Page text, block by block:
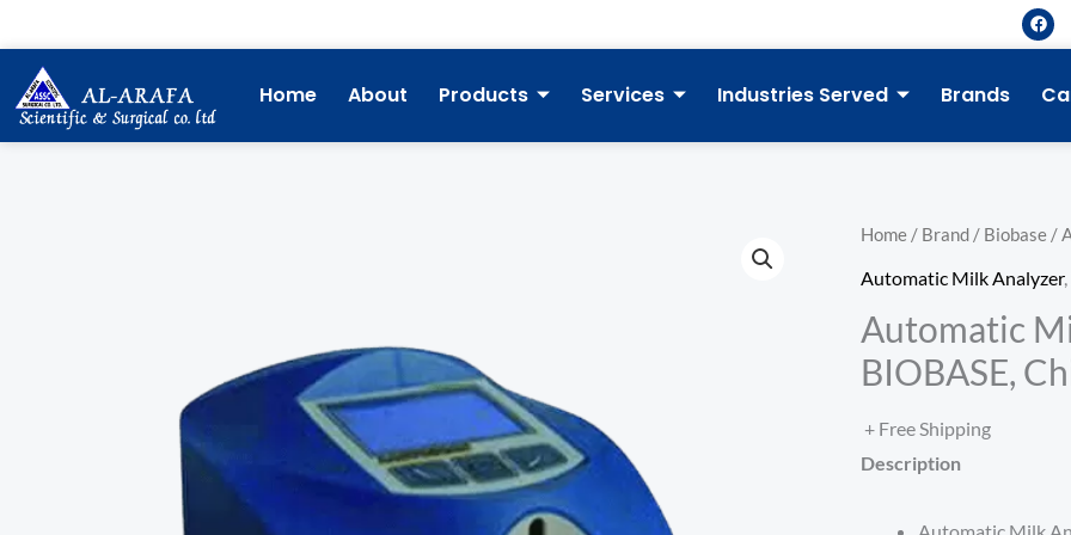
to
content
F
a
c
o
Home About Products Services Industries Served Brands
Home / Brand / Biobase /
Automatic Milk Analyzer,
Automatic
BIOBASE,
+ Free Shipping
Description
Automatic Milk